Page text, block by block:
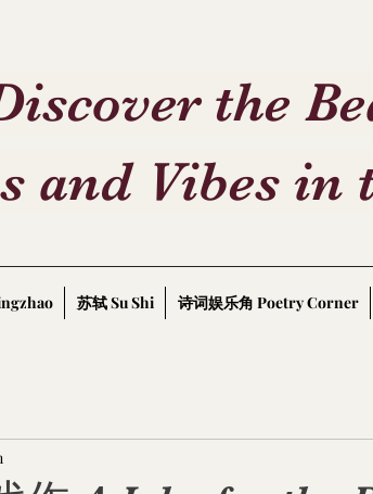
the
and Vibes in
苏轼 Su Shi 诗词娱乐角 Poetry Corner